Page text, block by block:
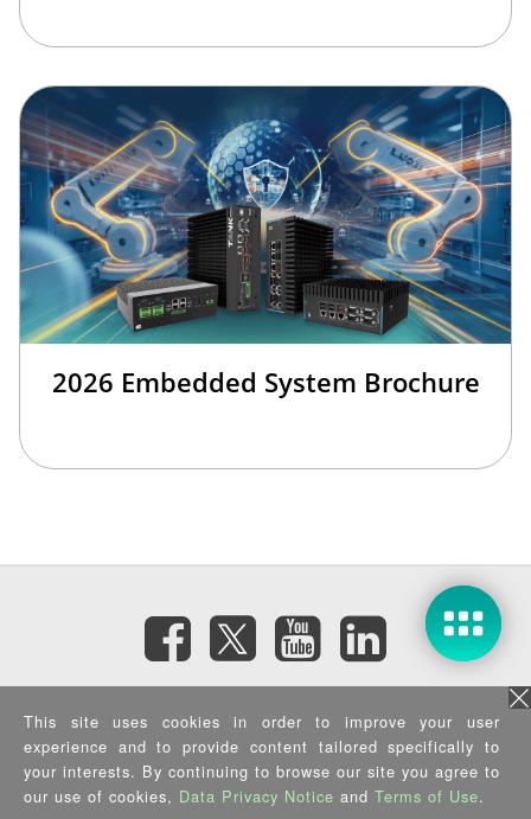
2026 Embedded System Brochure
Subscribe eNewsletter
Privacy Policy |Security Policy|Terms of Use| Sitemap
Copyright ©2026 IEI Integration Corp. All Rights Reserved.
This site uses cookies in order to improve your user
experience and to provide content tailored specifically to
your interests. By continuing to browse our site you agree to
our use of cookies, Data Privacy Notice and Terms of Use.